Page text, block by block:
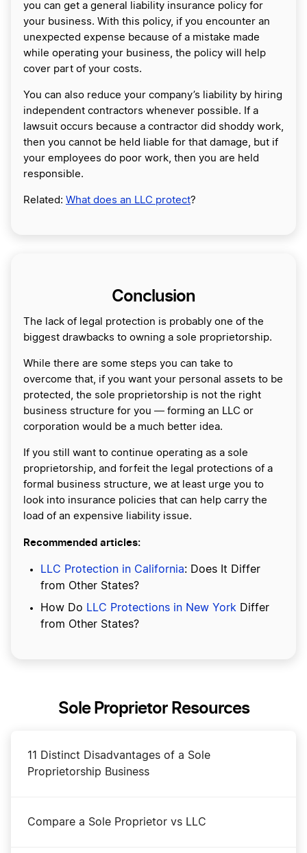
you can get a general liability insurance policy for
your business. With this policy, if you encounter an
unexpected expense because of a mistake made
while operating your business, the policy will help
cover part of your costs.
You can also reduce your company’s liability by hiring
independent contractors whenever possible. If a
lawsuit occurs because a contractor did shoddy work,
then you cannot be held liable for that damage, but if
your employees do poor work, then you are held
responsible.
Related: What does an LLC protect?
Conclusion
The lack of legal protection is probably one of the
biggest drawbacks to owning a sole proprietorship.
While there are some steps you can take to
overcome that, if you want your personal assets to be
protected, the sole proprietorship is not the right
business structure for you ― forming an LLC or
corporation would be a much better idea.
If you still want to continue operating as a sole
proprietorship, and forfeit the legal protections of a
formal business structure, we at least urge you to
look into insurance policies that can help carry the
load of an expensive liability issue.
Recommended articles:
LLC Protection in California: Does It Differ
from Other States?
How Do LLC Protections in New York Differ
from Other States?
Sole Proprietor Resources
11 Distinct Disadvantages of a Sole
Proprietorship Business
Compare a Sole Proprietor vs LLC